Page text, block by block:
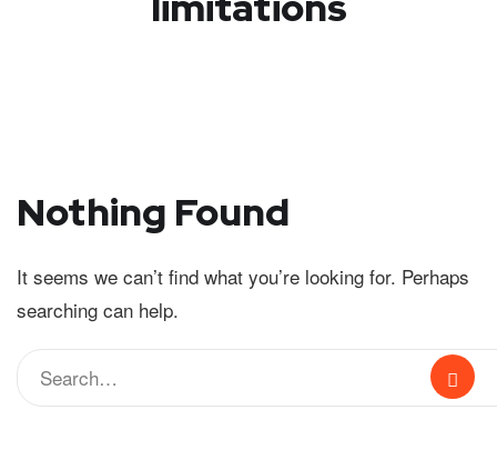
Nothing Found
It seems we can’t find what you’re looking for. Perhaps
searching can help.